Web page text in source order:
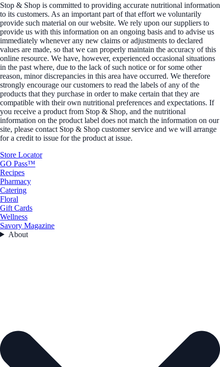
Stop & Shop is committed to providing accurate nutritional information
to its customers. As an important part of that effort we voluntarily
provide such material on our website. We rely upon our suppliers to
provide us with this information on an ongoing basis and to advise us
immediately whenever any new claims or adjustments to declared
values are made, so that we can properly maintain the accuracy of this
online resource. We have, however, experienced occasional situations
in the past where, due to the lack of such notice or for some other
reason, minor discrepancies in this area have occurred. We therefore
strongly encourage our customers to read the labels of any of the
products that they purchase in order to make certain that they are
compatible with their own nutritional preferences and expectations. If
you receive a product from Stop & Shop, and the nutritional
information on the product label does not match the information on our
site, please contact Stop & Shop customer service and we will arrange
for a credit to issue for the product at issue.
Store Locator
GO Pass™
Recipes
Pharmacy
Catering
Floral
Gift Cards
Wellness
Savory Magazine
About